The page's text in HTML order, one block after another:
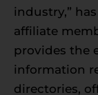
industry,”
affiliate
provides the
information
directories,